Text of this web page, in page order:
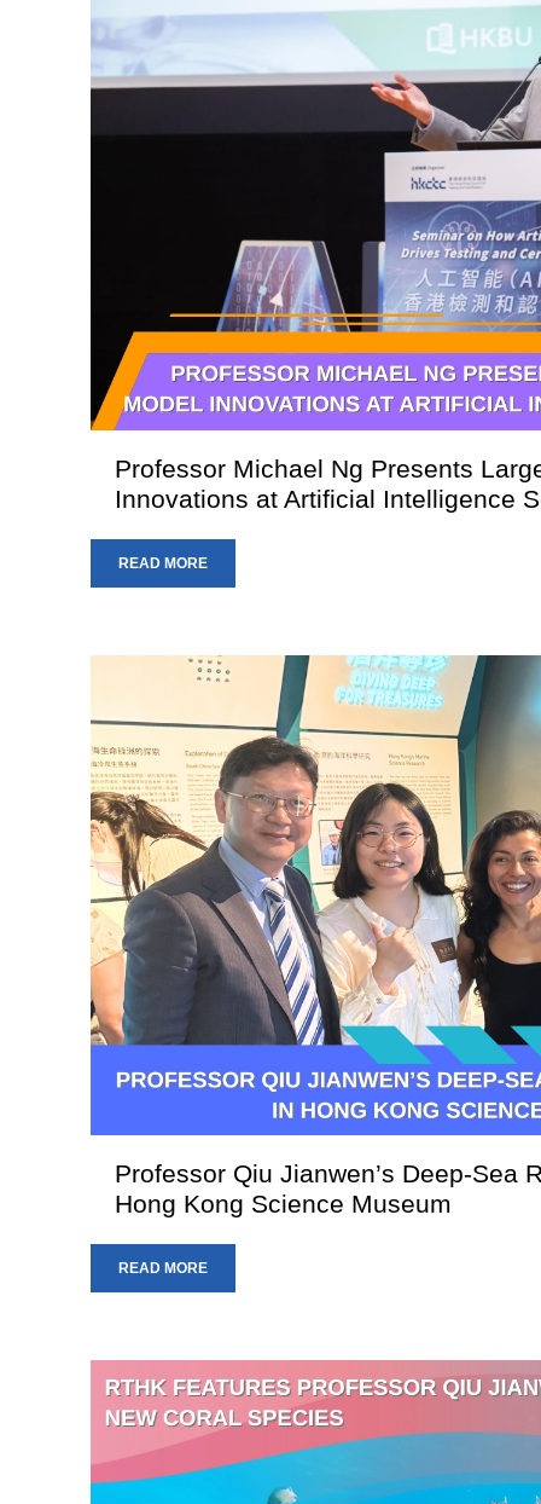
Professor Michael Ng Presents
Innovations at Artificial Intelligence
READ MORE
Professor Qiu Jianwen’s Deep-Sea
Hong Kong Science Museum
READ MORE